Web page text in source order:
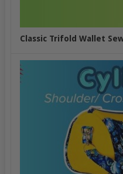
Classic Trifold Wallet